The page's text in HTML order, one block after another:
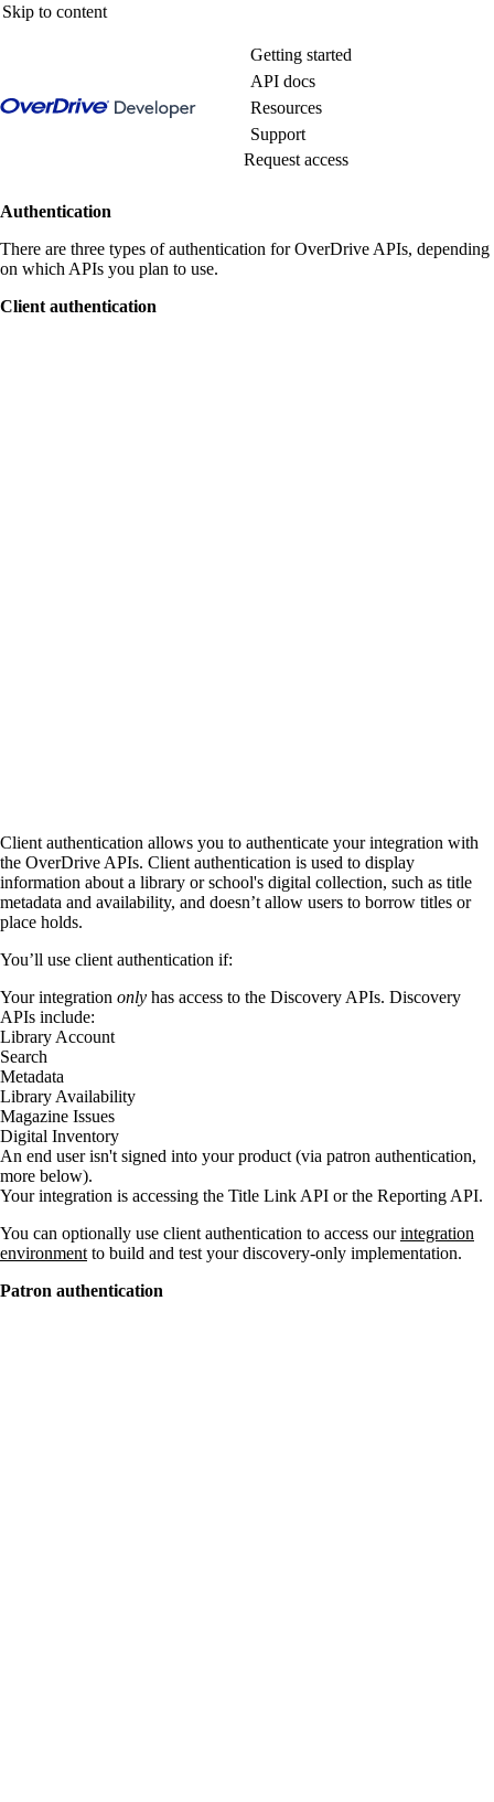
Skip to content
Getting started
API docs
Resources
Support
Request access
Authentication
There are three types of authentication for OverDrive APIs, depending
on which APIs you plan to use.
Client authentication
Client authentication allows you to authenticate your integration with
the OverDrive APIs. Client authentication is used to display
information about a library or school's digital collection, such as title
metadata and availability, and doesn’t allow users to borrow titles or
place holds.
You’ll use client authentication if:
Your integration only has access to the Discovery APIs. Discovery
APIs include:
Library Account
Search
Metadata
Library Availability
Magazine Issues
Digital Inventory
An end user isn't signed into your product (via patron authentication,
more below).
Your integration is accessing the Title Link API or the Reporting API.
You can optionally use client authentication to access ourintegration
environment to build and test your discovery-only implementation.
Patron authentication